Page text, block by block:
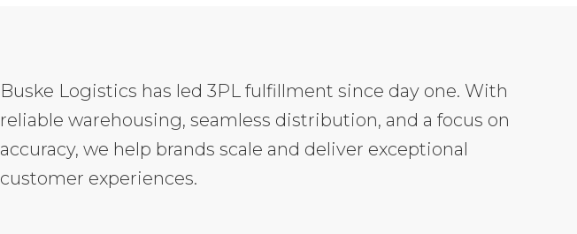
Buske Logistics has led 3PL fulfillment since day one. With
reliable warehousing, seamless distribution, and a focus on
accuracy, we help brands scale and deliver exceptional
customer experiences.